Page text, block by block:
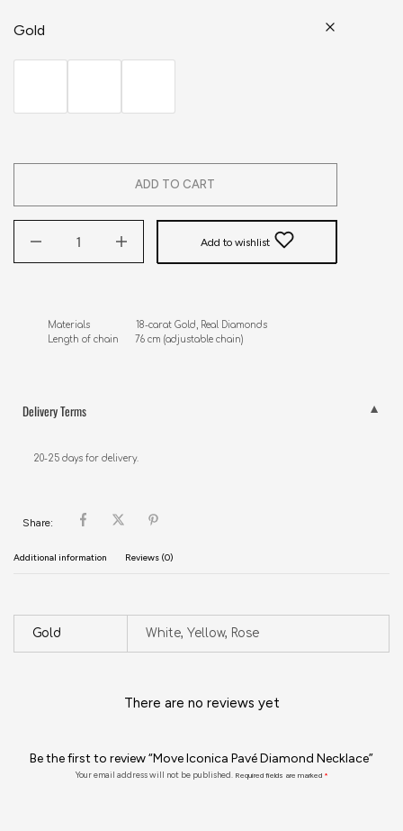
Gold
ADD TO CART
Add to wishlist
Materials                 18-carat Gold, Real Diamonds
Length of chain      76 cm (adjustable chain)
Delivery Terms
20-25 days for delivery.
Share:
Additional information Reviews (0)
Gold White, Yellow, Rose
There are no reviews yet
Be the first to review “Move Iconica Pavé Diamond Necklace”
Your email address will not be published. Required fields are marked *